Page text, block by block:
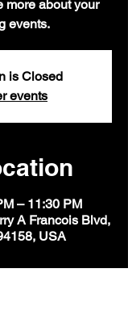
more about your
events.
is Closed
events
– 11:30 PM
A Francois Blvd,
USA